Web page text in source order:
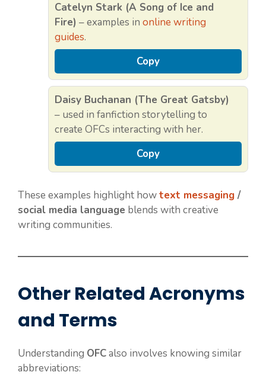
Catelyn Stark (A Song of Ice and
Fire) – examples in online writing
guides.
Copy
Daisy Buchanan (The Great Gatsby)
– used in fanfiction storytelling to
create OFCs interacting with her.
Copy
These examples highlight howtext messaging /
social media language blends with creative
writing communities.
Other Related Acronyms
and Terms
Understanding OFCalso involves knowing similar
abbreviations: